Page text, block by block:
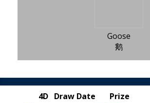
Goose
鹅
4D Draw Date
Prize